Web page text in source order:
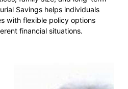
Savings helps individuals
with flexible policy options
financial situations.